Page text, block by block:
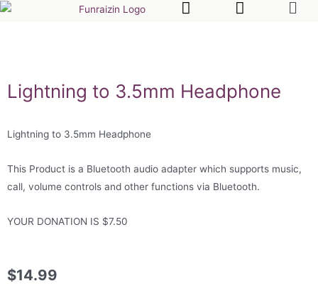
Lightning to 3.5mm Headphone
Lightning to 3.5mm Headphone
This Product is a Bluetooth audio adapter which supports music,
call, volume controls and other functions via Bluetooth.
YOUR DONATION IS $7.50
$14.99